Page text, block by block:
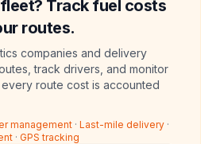
Track fuel costs
routes.
companies and delivery
track drivers, and monitor
route cost is accounted
management · Last-mile delivery ·
· GPS tracking